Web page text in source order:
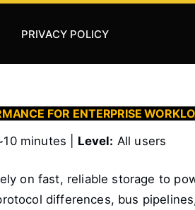
PRIVACY POLICY
FOR ENTERPRISE
minutes | Level: All users
on fast, reliable storage to
differences, bus